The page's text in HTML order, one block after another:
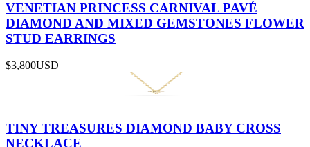
VENETIAN PRINCESS CARNIVAL PAVÉ
DIAMOND AND MIXED GEMSTONES FLOWER
STUD EARRINGS
$3,800USD
TINY TREASURES DIAMOND BABY CROSS
NECKLACE